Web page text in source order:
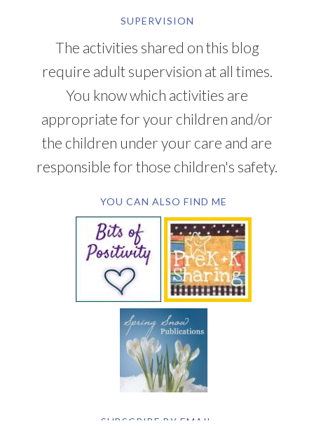
SUPERVISION
The activities shared on this blog
require adult supervision at all times.
You know which activities are
appropriate for your children and/or
the children under your care and are
responsible for those children's safety.
YOU CAN ALSO FIND ME
SUBSCRIBE BY EMAIL